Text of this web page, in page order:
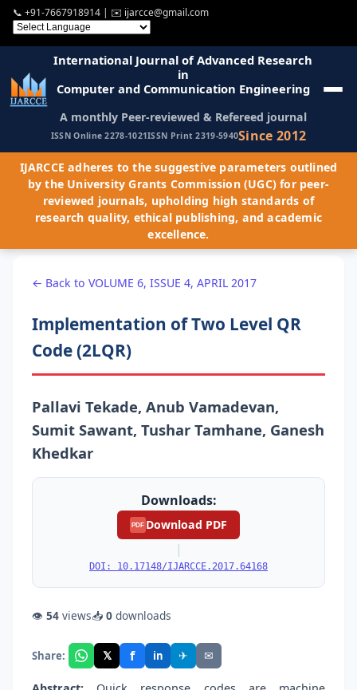
📞 +91-7667918914 | ✉️ ijarcce@gmail.com
International Journal of Advanced Research
in
Computer and Communication Engineering
A monthly Peer-reviewed & Refereed journal
ISSN Online 2278-1021ISSN Print 2319-5940Since 2012
IJARCCE adheres to the suggestive parameters outlined
by the University Grants Commission (UGC) for peer-
reviewed journals, upholding high standards of
research quality, ethical publishing, and academic
excellence.
← Back to VOLUME 6, ISSUE 4, APRIL 2017
Implementation of Two Level QR
Code (2LQR)
Pallavi Tekade, Anub Vamadevan,
Sumit Sawant, Tushar Tamhane, Ganesh
Khedkar
Downloads:
PDF Download PDF
|
DOI: 10.17148/IJARCCE.2017.64168
👁 54 views📥 0 downloads
Share: 𝕏 f in ✈ ✉